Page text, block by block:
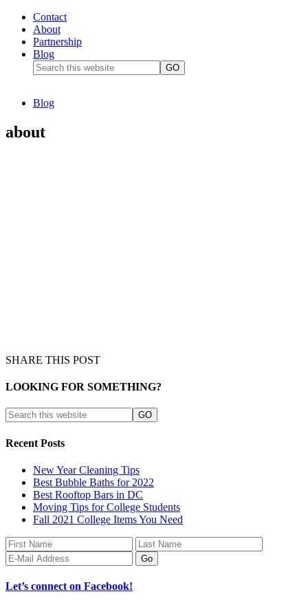
Contact
About
Partnership
Blog
Blog
about
SHARE THIS POST
LOOKING FOR SOMETHING?
Recent Posts
New Year Cleaning Tips
Best Bubble Baths for 2022
Best Rooftop Bars in DC
Moving Tips for College Students
Fall 2021 College Items You Need
Let’s connect on Facebook!